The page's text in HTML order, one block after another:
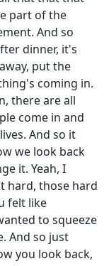
part of the
And so
dinner, it's
put the
coming in.
there are all
come in and
And so it
we look back
it. Yeah, I
hard, those hard
felt like
to squeeze
And so just
you look back,